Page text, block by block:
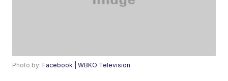
Photo by:Facebook | WBKO Television